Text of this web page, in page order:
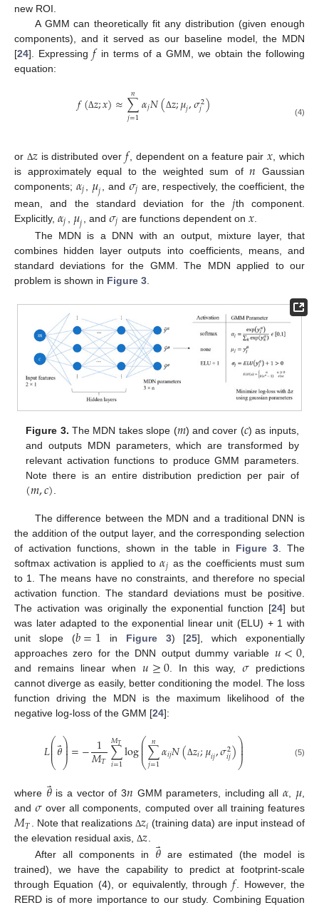
new ROI.
A GMM can theoretically fit any distribution (given enough
components), and it served as our baseline model, the MDN
[24]. Expressing 𝑓 in terms of a GMM, we obtain the following
equation:
𝑓(Δ𝑧;𝑥)≈∑
𝑗=1
𝑛 𝛼𝑗𝑁(Δ𝑧;𝜇𝑗,𝜎2
𝑗) (4)
or Δ𝑧 is distributed over 𝑓 , dependent on a feature pair𝑥 , which
is approximately equal to the weighted sum of𝑛 Gaussian
components; 𝛼𝑗 𝜇𝑗 , and 𝜎𝑗 are, respectively, the coefficient, the
mean, and the standard deviation for the𝑗th component.
Explicitly, 𝛼𝑗 𝜇𝑗 , and𝜎𝑗 are functions dependent on 𝑥
The MDN is a DNN with an output, mixture layer, that
combines hidden layer outputs into coefficients, means, and
standard deviations for the GMM. The MDN applied to our
problem is shown in Figure 3
Figure 3. The MDN takes slope (𝑚) and cover (𝑐) as inputs,
and outputs MDN parameters, which are transformed by
relevant activation functions to produce GMM parameters.
Note there is an entire distribution prediction per pair of
(𝑚,𝑐).
The difference between the MDN and a traditional DNN is
the addition of the output layer, and the corresponding selection
of activation functions, shown in the table in Figure 3 . The
softmax activation is applied to𝛼𝑗 as the coefficients must sum
to 1. The means have no constraints, and therefore no special
activation function. The standard deviations must be positive.
The activation was originally the exponential function [24] but
was later adapted to the exponential linear unit (ELU) + 1 with
unit slope (𝑏=1 in Figure 3) [25], which exponentially
approaches zero for the DNN output dummy variable 𝑢<0
and remains linear when 𝑢≥0 . In this way, 𝜎 predictions
cannot diverge as easily, better conditioning the model. The loss
function driving the MDN is the maximum likelihood of the
negative log-loss of the GMM [24]:
𝐿⎛
⎝
⎜
⎜
⎜𝜃⃑
⎞
⎠
⎟
⎟
⎟=−1
𝑀𝑇∑
𝑖=1
𝑀𝑇log⎛
⎝
⎜
⎜⎜∑
𝑗=1
𝑛𝛼𝑖𝑗𝑁(Δ𝑧𝑖;𝜇𝑖𝑗,𝜎2
𝑖𝑗)⎞
⎠
⎟
⎟⎟ (5)
where 𝜃⃑is a vector of 3𝑛 GMM parameters, including all𝛼𝜇
and𝜎 over all components, computed over all training features
𝑀𝑇 . Note that realizations Δ𝑧𝑖 (training data) are input instead of
the elevation residual axis, Δ𝑧
After all components in 𝜃⃑are estimated (the model is
trained), we have the capability to predict at footprint-scale
through Equation (4), or equivalently, through 𝑓
. However, the
RERD is of more importance to our study. Combining Equation